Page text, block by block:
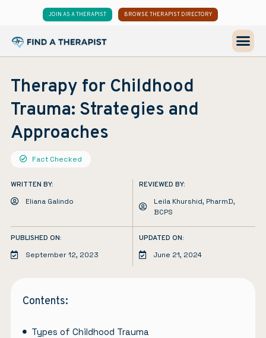
JOIN AS A THERAPIST BROWSE THERAPIST DIRECTORY
Therapy for Childhood
Trauma: Strategies and
Approaches
Fact Checked
WRITTEN BY:
Eliana Galindo
REVIEWED BY:
Leila Khurshid, PharmD,
BCPS
PUBLISHED ON:
September 12, 2023
UPDATED ON:
June 21, 2024
Contents:
Types of Childhood Trauma